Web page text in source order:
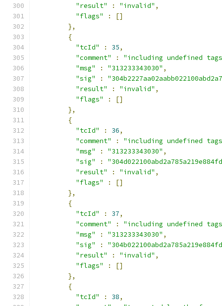
"result"
: "invalid" ,
"flags"
:
[]
},
{
"tcId"
: 35,
"comment"
:
"including undefined
"msg"
: "313233343030" ,
"sig"
:
"result"
: "invalid" ,
"flags"
:
[]
},
{
"tcId"
: 36,
"comment"
:
"including undefined
"msg"
: "313233343030" ,
"sig"
:
"result"
: "invalid" ,
"flags"
:
[]
},
{
"tcId"
: 37,
"comment"
:
"including undefined
"msg"
: "313233343030" ,
"sig"
:
"result"
: "invalid" ,
"flags"
:
[]
},
{
"tcId"
: 38,